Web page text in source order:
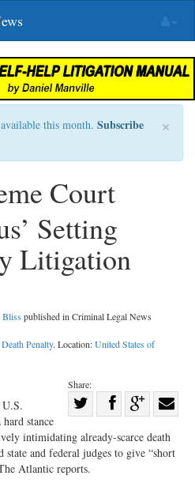
×
this month. Subscribe
Court
Setting
Litigation
published in Criminal Legal News
Death Penalty. Location:United States of
Share:
on
Twitter
Share
Facebook
on with
stance
intimidating already-scarce death
and federal judges to give “short
Atlantic reports.